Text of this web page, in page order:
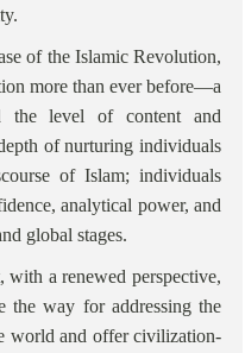
of the Islamic Revolution,
more than ever before—a
the level of content and
of nurturing individuals
of Islam; individuals
analytical power, and
global stages.
a renewed perspective,
the way for addressing the
world and offer civilization-